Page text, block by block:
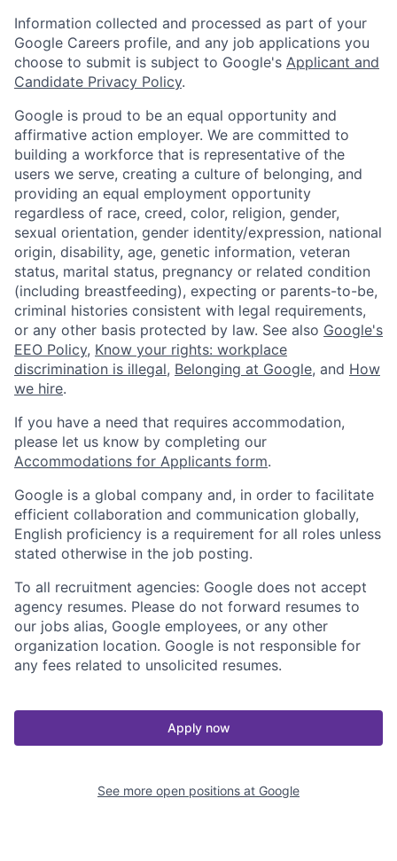
Information collected and processed as part of your
Google Careers profile, and any job applications you
choose to submit is subject to Google's Applicant and
Candidate Privacy Policy.
Google is proud to be an equal opportunity and
affirmative action employer. We are committed to
building a workforce that is representative of the
users we serve, creating a culture of belonging, and
providing an equal employment opportunity
regardless of race, creed, color, religion, gender,
sexual orientation, gender identity/expression, national
origin, disability, age, genetic information, veteran
status, marital status, pregnancy or related condition
(including breastfeeding), expecting or parents-to-be,
criminal histories consistent with legal requirements,
or any other basis protected by law. See also Google's
EEO Policy, Know your rights: workplace
discrimination is illegal, Belonging at Google, and How
we hire.
If you have a need that requires accommodation,
please let us know by completing our
Accommodations for Applicants form.
Google is a global company and, in order to facilitate
efficient collaboration and communication globally,
English proficiency is a requirement for all roles unless
stated otherwise in the job posting.
To all recruitment agencies: Google does not accept
agency resumes. Please do not forward resumes to
our jobs alias, Google employees, or any other
organization location. Google is not responsible for
any fees related to unsolicited resumes.
Apply now
See more open positions at Google